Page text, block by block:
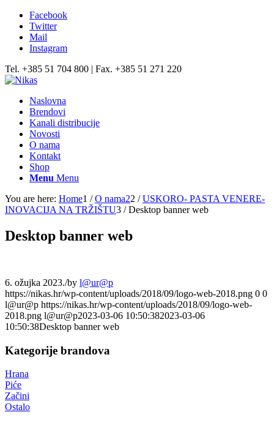
Facebook
Twitter
Mail
Instagram
Tel. +385 51 704 800 | Fax. +385 51 271 220
Naslovna
Brendovi
Kanali distribucije
Novosti
O nama
Kontakt
Shop
Menu Menu
You are here: Home1 / O nama22 / USKORO- PASTA VENERE-
INOVACIJA NA TRŽIŠTU3 / Desktop banner web
Desktop banner web
6. ožujka 2023./by l@ur@p
https://nikas.hr/wp-content/uploads/2018/09/logo-web-2018.png 0 0
l@ur@p https://nikas.hr/wp-content/uploads/2018/09/logo-web-
2018.png l@ur@p2023-03-06 10:50:382023-03-06
10:50:38Desktop banner web
Kategorije brandova
Hrana
Piće
Začini
Ostalo